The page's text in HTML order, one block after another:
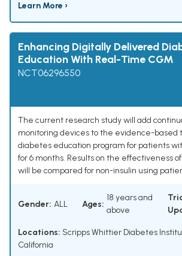
Learn More ›
Enhancing Digitally Delivered
Education With Real-Time CGM
NCT06296550
The current research study will add
monitoring devices to the evidence-based
diabetes education program for patients
for 6 months. Results on the effectiveness
will be compared for non-insulin using
Gender: ALL Ages:
18 years and
above
Locations: Scripps Whittier Diabetes
California